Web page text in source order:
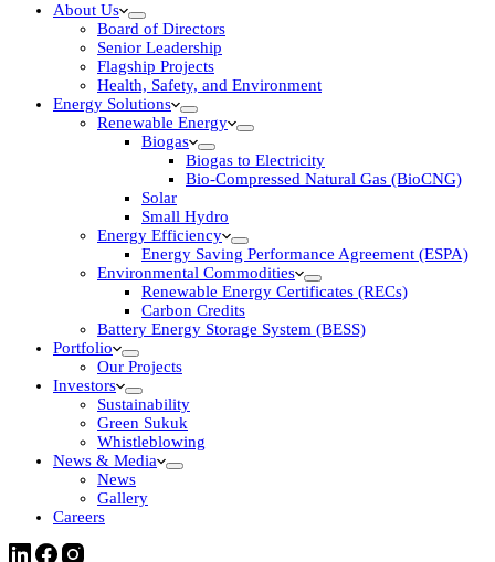
About Us
Board of Directors
Senior Leadership
Flagship Projects
Health, Safety, and Environment
Energy Solutions
Renewable Energy
Biogas
Biogas to Electricity
Bio-Compressed Natural Gas (BioCNG)
Solar
Small Hydro
Energy Efficiency
Energy Saving Performance Agreement (ESPA)
Environmental Commodities
Renewable Energy Certificates (RECs)
Carbon Credits
Battery Energy Storage System (BESS)
Portfolio
Our Projects
Investors
Sustainability
Green Sukuk
Whistleblowing
News & Media
News
Gallery
Careers